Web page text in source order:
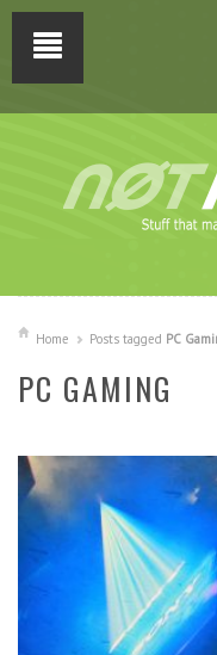
Home Posts tagged PC
PC GAMING